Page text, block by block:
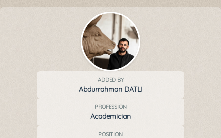
ADDED BY
Abdurrahman DATLI
PROFESSION
Academician
POSITION